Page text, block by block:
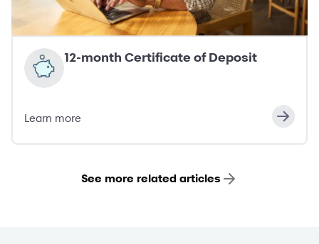
12-month Certificate of Deposit
Learn more
See more related articles